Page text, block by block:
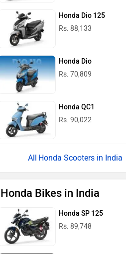
Contact DealerHonda Dio 125
Rs. 88,133
Honda Dio
Rs. 70,809
Honda QC1
Rs. 90,022
Honda Scooters in India
Honda Bikes in India
Honda SP 125
Rs. 89,748